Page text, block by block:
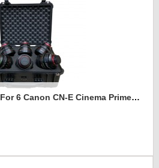
Case And Foam Insert For 6 Canon CN-E Cinema Prime Lenses